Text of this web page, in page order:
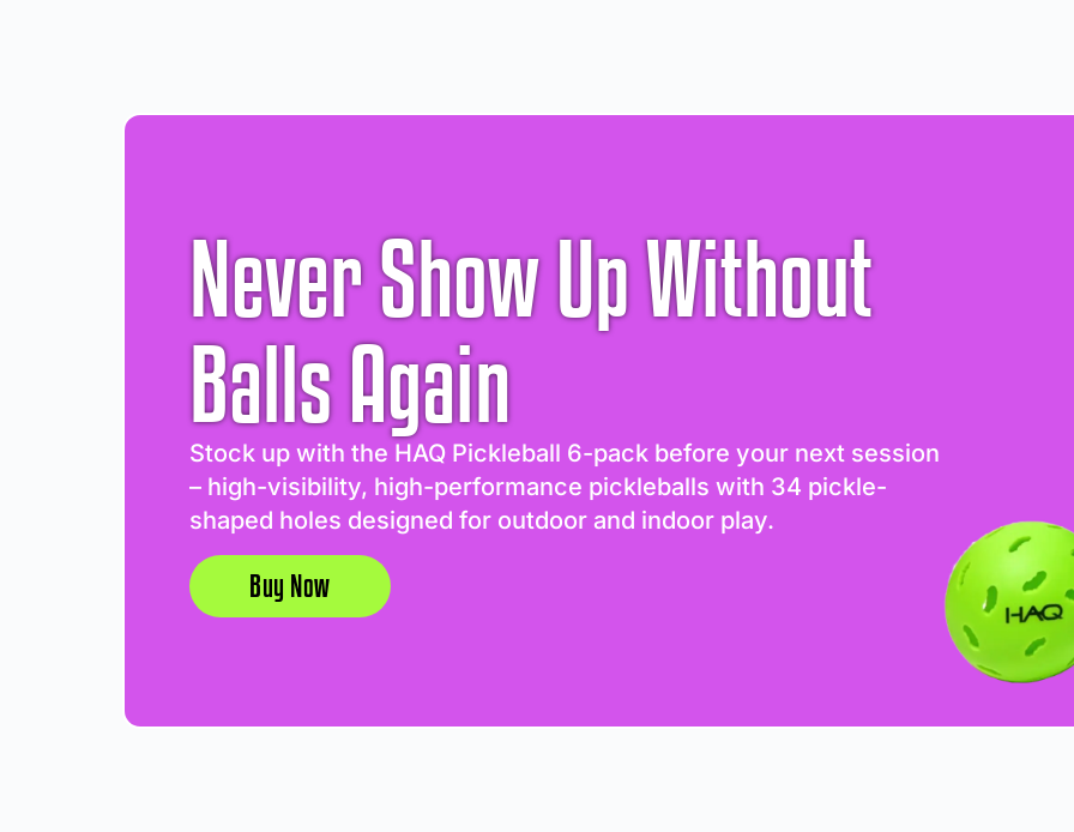
Never Show Up Without
Balls Again
Stock up with the HAQ Pickleball 6-pack before your next session
– high-visibility, high-performance pickleballs with 34 pickle-
shaped holes designed for outdoor and indoor play.
Buy Now